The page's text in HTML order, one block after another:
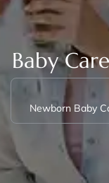
Baby
Newborn Baby